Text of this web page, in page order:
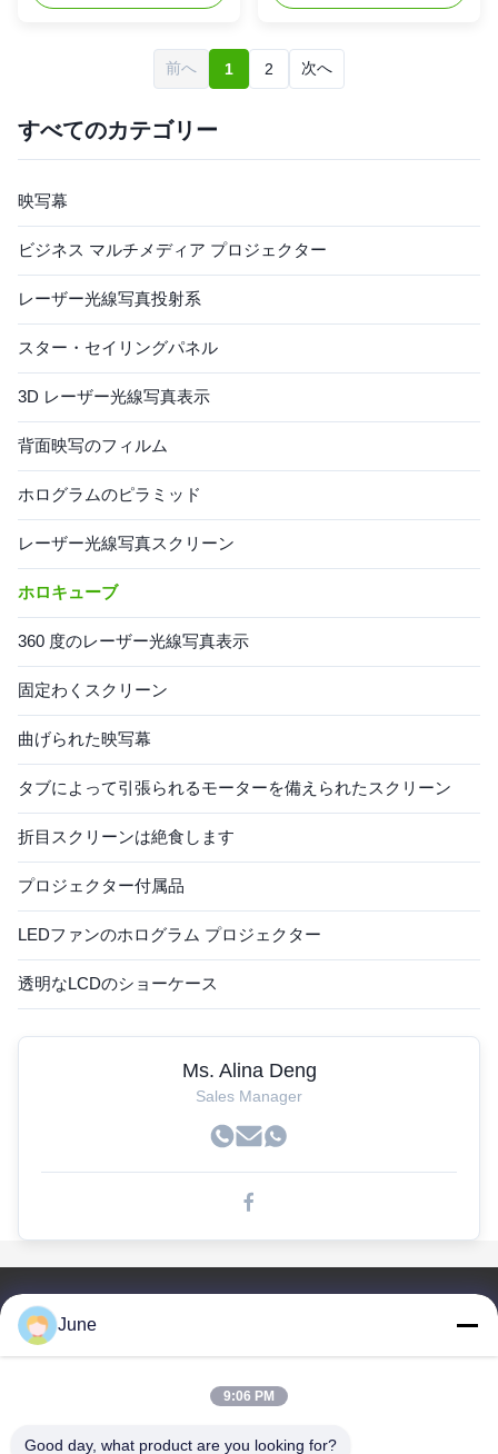
product look like never before.
advanced modern projection
techniques in a contemporary
sleek housing. This enables
product focused as well as ...
3D content with physical
floating holographic picture
quality Superior exposure and
branding "Plug and Play" easy
前へ 1 2 次へ
すべてのカテゴリー
映写幕
ビジネス マルチメディア プロジェクター
レーザー光線写真投射系
スター・セイリングパネル
3D レーザー光線写真表示
背面映写のフィルム
ホログラムのピラミッド
レーザー光線写真スクリーン
ホロキューブ
360 度のレーザー光線写真表示
固定わくスクリーン
曲げられた映写幕
タブによって引張られるモーターを備えられたスクリーン
折目スクリーンは絶食します
プロジェクター付属品
LEDファンのホログラム プロジェクター
透明なLCDのショーケース
Ms. Alina Deng
Sales Manager
私達について
工場旅行
June
9:06 PM
Good day, what product are you looking for?